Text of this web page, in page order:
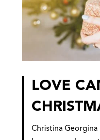
LOVE
Christina Georgina